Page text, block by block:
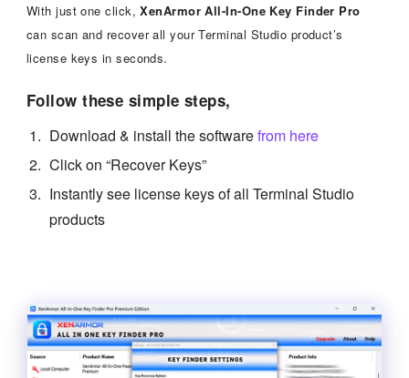
With just one click,XenArmor All-In-One Key Finder Pro
can scan and recover all your Terminal Studio product’s
license keys in seconds.
Follow these simple steps,
Download & install the softwarefrom here
Click on “Recover Keys”
Instantly see license keys of all Terminal Studio
products